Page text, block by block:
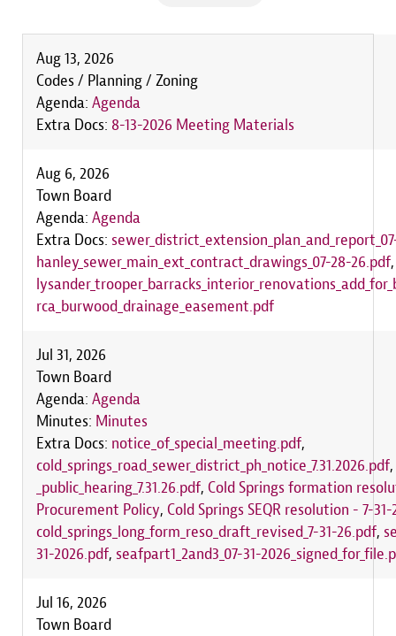
Aug 13, 2026
Codes / Planning / Zoning
Agenda: Agenda
Extra Docs: 8-13-2026 Meeting Materials
Aug 6, 2026
Town Board
Agenda: Agenda
Extra Docs:
hanley_sewer_main_ext_contract_drawings_07-28-26.pdf
rca_burwood_drainage_easement.pdf
Jul 31, 2026
Town Board
Agenda: Agenda
Minutes: Minutes
Extra Docs: notice_of_special_meeting.pdf,
cold_springs_road_sewer_district_ph_notice_7.31.2026.pdf,
_public_hearing_7.31.26.pdf, Cold Springs formation
Procurement Policy, Cold Springs SEQR resolution - 7-31-
cold_springs_long_form_reso_draft_revised_7-31-26.pdf,
31-2026.pdf, seafpart1_2and3_07-31-
Jul 16, 2026
Town Board